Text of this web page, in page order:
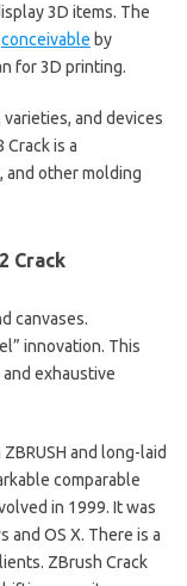
3D items. The
conceivable by
for 3D printing.
and devices
Crack is a
and other molding
Crack
canvases.
innovation. This
exhaustive
and long-laid
comparable
in 1999. It was
and OS X. There is a
ZBrush Crack